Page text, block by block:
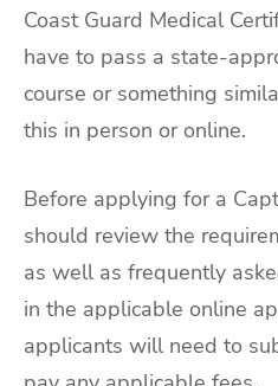
Coast Guard Medical
have to pass a state-
course or something
this in person or online.
Before applying for a
should review the
as well as frequently
in the applicable online
applicants will need to